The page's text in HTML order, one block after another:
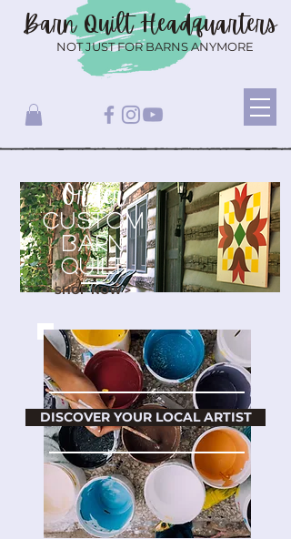
Barn QuiltHeadquarters
NOT JUST FOR BARNS ANYMORE
Order
CUSTOM
BARN
QUILT
SHOP NOW >
DISCOVER YOUR LOCAL ARTIST